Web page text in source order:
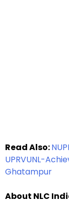
Read Also:
UPRVUNL-
Ghatampur
About NLC